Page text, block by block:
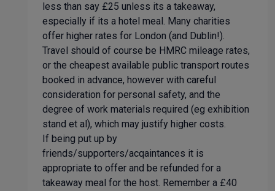
less than say £25 unless its a takeaway,
especially if its a hotel meal. Many charities
offer higher rates for London (and Dublin!).
Travel should of course be HMRC mileage rates,
or the cheapest available public transport routes
booked in advance, however with careful
consideration for personal safety, and the
degree of work materials required (eg exhibition
stand et al), which may justify higher costs.
If being put up by
friends/supporters/acqaintances it is
appropriate to offer and be refunded for a
takeaway meal for the host. Remember a £40